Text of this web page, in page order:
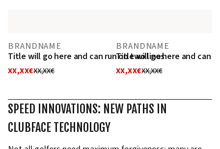
BRANDNAME
Title will go here and can run on two lines
XX,XX€XX,XX€
BRANDNAME
Title will go here and can
XX,XX€XX,XX€
SPEED INNOVATIONS: NEW PATHS IN
CLUBFACE TECHNOLOGY